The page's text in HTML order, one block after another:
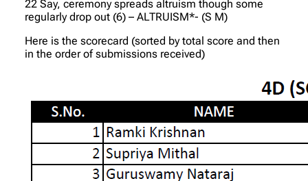
22 Say, ceremony spreads altruism though some
regularly drop out (6) – ALTRUISM*- (S M)
Here is the scorecard (sorted by total score and then
in the order of submissions received)